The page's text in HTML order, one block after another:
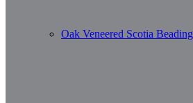
Oak Veneered Scotia Beading